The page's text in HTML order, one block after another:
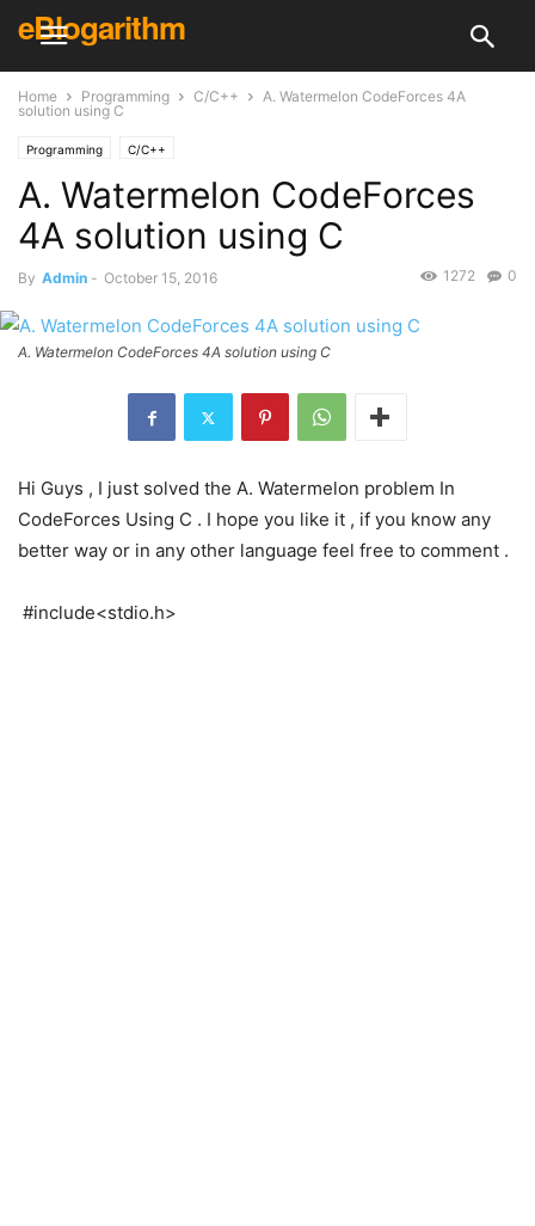
eBlogarithm
Home Programming C/C++
A. Watermelon CodeForces 4A
solution using C
Programming C/C++
A. Watermelon CodeForces
4A solution using C
By Admin - October 15, 2016 0
1272
A. Watermelon CodeForces 4A solution using C
Hi Guys , I just solved the A. Watermelon problem In
CodeForces Using C . I hope you like it , if you know any
better way or in any other language feel free to comment .
#include<stdio.h>